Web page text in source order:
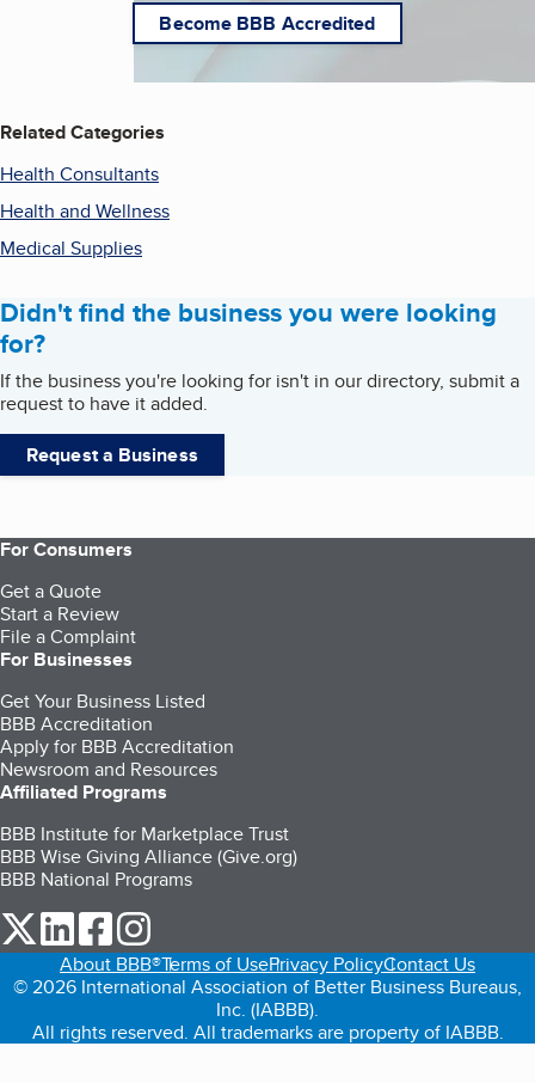
Become BBB Accredited
Related Categories
Health Consultants
Health and Wellness
Medical Supplies
Didn't find the business you were looking
for?
If the business you're looking for isn't in our directory, submit a
request to have it added.
Request a Business
For Consumers
Get a Quote
Start a Review
File a Complaint
For Businesses
Get Your Business Listed
BBB Accreditation
Apply for BBB Accreditation
Newsroom and Resources
Affiliated Programs
BBB Institute for Marketplace Trust
BBB Wise Giving Alliance (Give.org)
BBB National Programs
our Twitter (opens in a new tab)
our LinkedIn (opens in a new tab)
our Facebook (opens in a new tab)
About BBB®Terms of UsePrivacy PolicyContact Us
© 2026 International Association of Better Business Bureaus,
Inc. (IABBB).
All rights reserved. All trademarks are property of IABBB.